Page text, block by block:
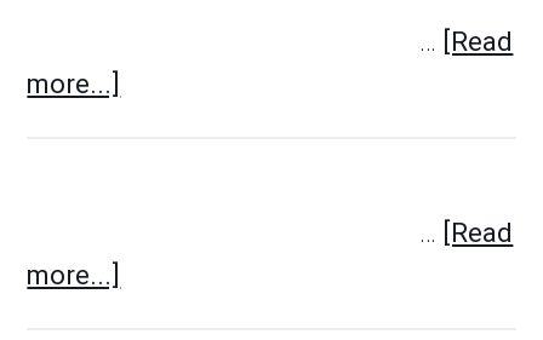
…
[Read
more...]
…
[Read
more...]